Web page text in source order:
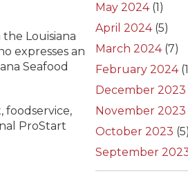
Louisiana
expresses an
Seafood
foodservice,
ProStart
May 2024(1)
April 2024(5)
March 2024(7)
February 2024
December 2023
November 2023
October 2023 (5)
September